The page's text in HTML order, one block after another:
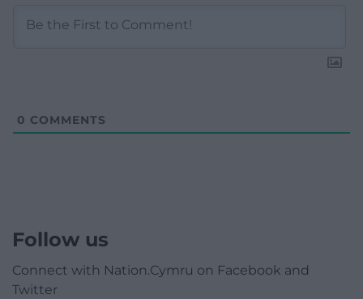
0 COMMENTS
Follow us
Connect with Nation.Cymru on Facebook and
Twitter